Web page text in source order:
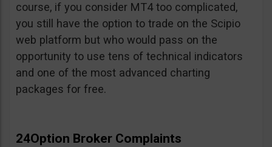
course, if you consider MT4 too complicated,
you still have the option to trade on the Scipio
web platform but who would pass on the
opportunity to use tens of technical indicators
and one of the most advanced charting
packages for free.
24Option Broker Complaints